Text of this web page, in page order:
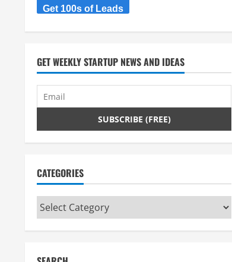
Get 100s of Leads
GET WEEKLY STARTUP NEWS AND IDEAS
CATEGORIES
Categories